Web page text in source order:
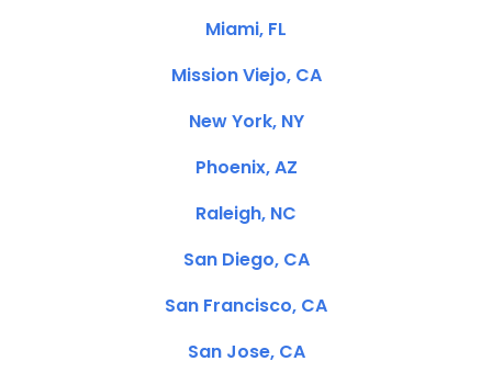
Miami, FL
Mission Viejo, CA
New York, NY
Phoenix, AZ
Raleigh, NC
San Diego, CA
San Francisco, CA
San Jose, CA